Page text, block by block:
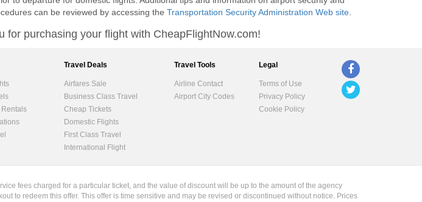
can be reviewed by accessing the Transportation Security Administration Web site.
for purchasing your flight with CheapFlightNow.com!
Travel Deals
Airfares Sale
Business Class Travel
Cheap Tickets
Domestic Flights
First Class Travel
International Flight
Travel Tools
Airline Contact
Airport City Codes
Legal
Terms of Use
Privacy Policy
Cookie Policy
fees charged for a particular ticket, and the value of discount will be up to the amount of the agency
to redeem this offer. This offer is time sensitive and may be revised or discontinued without notice. Prices